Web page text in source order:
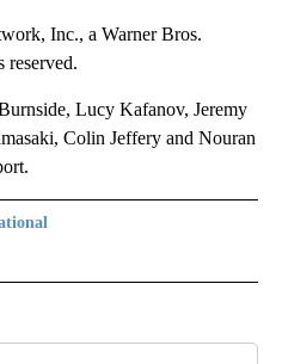
she reached a hospital, she
eyes and abrasions to her
up, the report said.
cases. In the first case, he was
in prison but given credit
Inc., a Warner Bros.
reserved.